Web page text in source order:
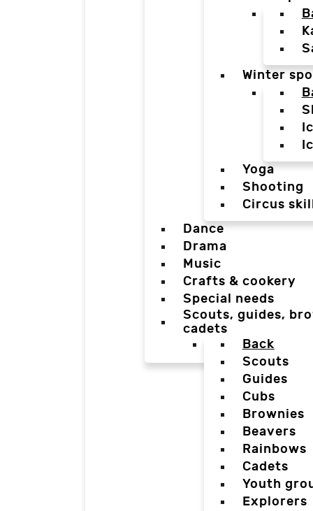
Winter
Yoga
Shooting
Circus
Dance
Drama
Music
Crafts & cookery
Special needs
Scouts, guides,
cadets
Back
Scouts
Guides
Cubs
Brownies
Beavers
Rainbows
Cadets
Youth
Explorers